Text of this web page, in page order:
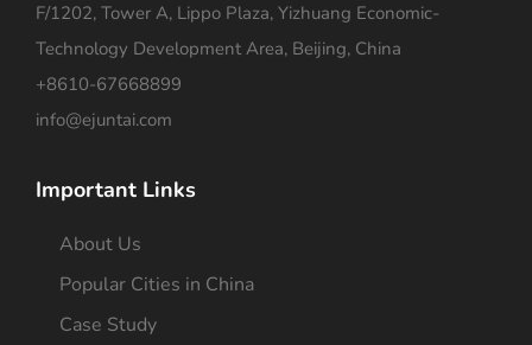
F/1202, Tower A, Lippo Plaza, Yizhuang Economic-
Technology Development Area, Beijing, China
+8610-67668899
info@ejuntai.com
Important Links
About Us
Popular Cities in China
Case Study